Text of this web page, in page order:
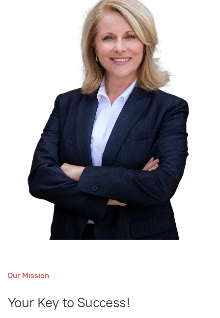
Our Mission
Your Key to Success!